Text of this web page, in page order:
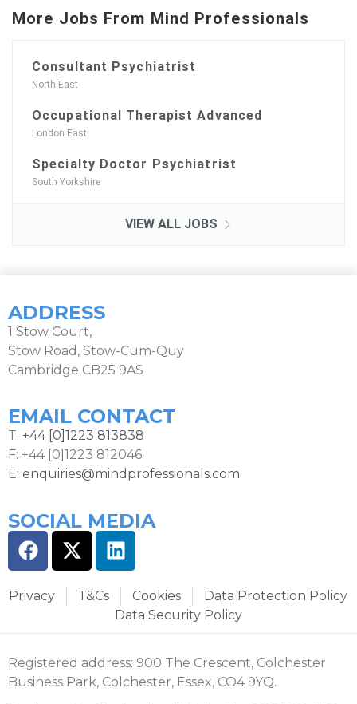
More Jobs From Mind Professionals
Consultant Psychiatrist
North East
Occupational Therapist Advanced
London East
Specialty Doctor Psychiatrist
South Yorkshire
VIEW ALL JOBS
ADDRESS
1 Stow Court,
Stow Road, Stow-Cum-Quy
Cambridge CB25 9AS
EMAIL CONTACT
T: +44 [0]1223 813838
F: +44 [0]1223 812046
E: enquiries@mindprofessionals.com
SOCIAL MEDIA
Privacy T&Cs Cookies
Data Protection Policy
Data Security Policy
Registered address: 900 The Crescent, Colchester
Business Park, Colchester, Essex, CO4 9YQ.